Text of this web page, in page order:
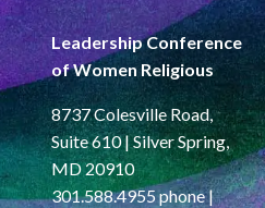
Leadership Conference
of Women Religious
8737 Colesville Road,
Suite 610 | Silver Spring,
MD 20910
301.588.4955 phone |